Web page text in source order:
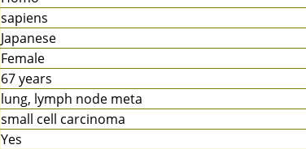
sapiens
Japanese
Female
67 years
lung, lymph node meta
small cell carcinoma
Yes